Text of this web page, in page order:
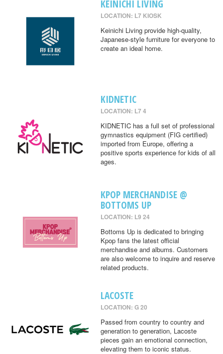
KEINICHI LIVING
LOCATION: L7 KIOSK
Keinichi Living provide high-quality,
Japanese-style furniture for everyone to
create an ideal home.
KIDNETIC
LOCATION: L7 4
KIDNETIC has a full set of professional
gymnastics equipment (FIG certified)
imported from Europe, offering a
positive sports experience for kids of all
ages.
KPOP MERCHANDISE @
BOTTOMS UP
LOCATION: L9 24
Bottoms Up is dedicated to bringing
Kpop fans the latest official
merchandise and albums. Customers
are also welcome to inquire and reserve
related products.
LACOSTE
LOCATION: G 20
Passed from country to country and
generation to generation, Lacoste
pieces gain an emotional connection,
elevating them to iconic status.